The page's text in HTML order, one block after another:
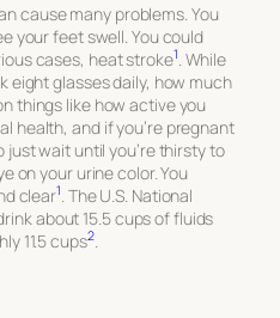
cause many problems. You
your feet swell. You could
cases, heat stroke1 . While
eight glasses daily, how much
things like how active you
health, and if you’re pregnant
just wait until you’re thirsty to
on your urine color. You
clear1 . The U.S. National
about 15.5 cups of fluids
11.5 cups2.